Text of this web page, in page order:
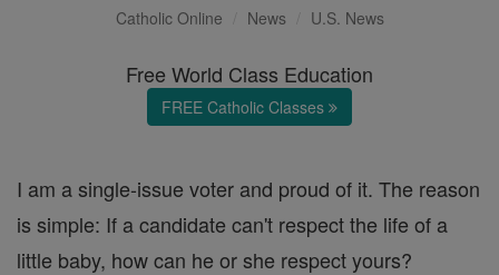
Catholic Online News U.S. News
Free World Class Education
FREE Catholic Classes
I am a single-issue voter and proud of it. The reason
is simple: If a candidate can't respect the life of a
little baby, how can he or she respect yours?